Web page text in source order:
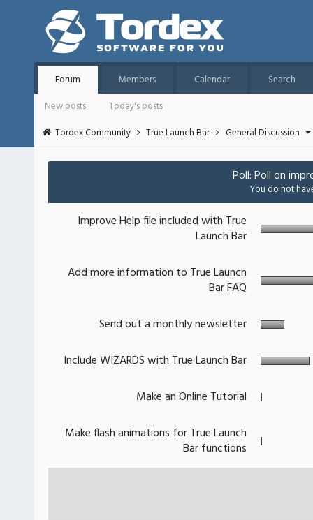
Forum Members Calendar
Search
New posts
Today's posts
Tordex Community
True Launch Bar General Discussion
Poll: Poll on
You do not
Improve Help file included with True
Launch Bar
Add more information to True Launch
Bar FAQ
Send out a monthly newsletter
Include WIZARDS with True Launch Bar
Make an Online Tutorial
Make flash animations for True Launch
Bar functions